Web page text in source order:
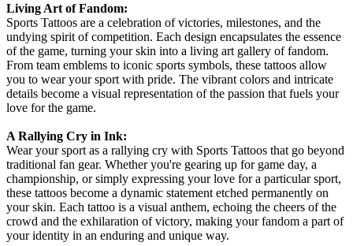
Living Art of Fandom:
Sports Tattoos are a celebration of victories, milestones, and the
undying spirit of competition. Each design encapsulates the essence
of the game, turning your skin into a living art gallery of fandom.
From team emblems to iconic sports symbols, these tattoos allow
you to wear your sport with pride. The vibrant colors and intricate
details become a visual representation of the passion that fuels your
love for the game.
A Rallying Cry in Ink:
Wear your sport as a rallying cry with Sports Tattoos that go beyond
traditional fan gear. Whether you're gearing up for game day, a
championship, or simply expressing your love for a particular sport,
these tattoos become a dynamic statement etched permanently on
your skin. Each tattoo is a visual anthem, echoing the cheers of the
crowd and the exhilaration of victory, making your fandom a part of
your identity in an enduring and unique way.